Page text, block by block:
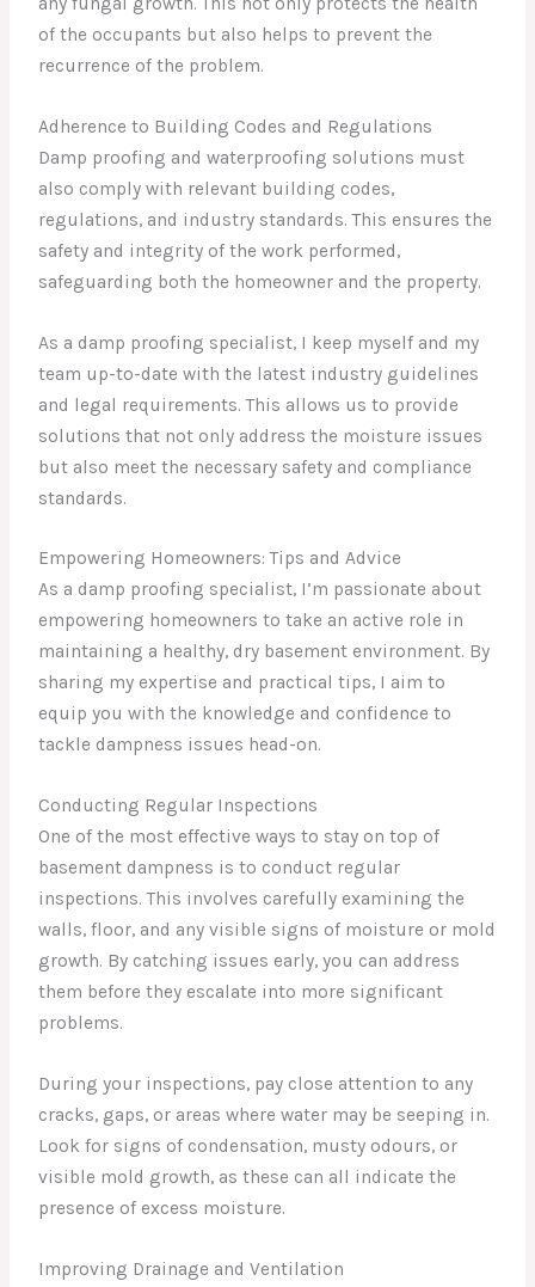
of the occupants but also helps to prevent the
recurrence of the problem.
Adherence to Building Codes and Regulations
Damp proofing and waterproofing solutions must
also comply with relevant building codes,
regulations, and industry standards. This ensures the
safety and integrity of the work performed,
safeguarding both the homeowner and the property.
As a damp proofing specialist, I keep myself and my
team up-to-date with the latest industry guidelines
and legal requirements. This allows us to provide
solutions that not only address the moisture issues
but also meet the necessary safety and compliance
standards.
Empowering Homeowners: Tips and Advice
As a damp proofing specialist, I’m passionate about
empowering homeowners to take an active role in
maintaining a healthy, dry basement environment. By
sharing my expertise and practical tips, I aim to
equip you with the knowledge and confidence to
tackle dampness issues head-on.
Conducting Regular Inspections
One of the most effective ways to stay on top of
basement dampness is to conduct regular
inspections. This involves carefully examining the
walls, floor, and any visible signs of moisture or mold
growth. By catching issues early, you can address
them before they escalate into more significant
problems.
During your inspections, pay close attention to any
cracks, gaps, or areas where water may be seeping in.
Look for signs of condensation, musty odours, or
visible mold growth, as these can all indicate the
presence of excess moisture.
Improving Drainage and Ventilation